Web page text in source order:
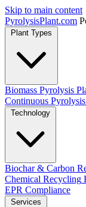
Skip to main content
PyrolysisPlant.com
Plant Types
Biomass Pyrolysis
Continuous
Technology
Biochar & Carbon
Chemical Recycling
EPR Compliance
Services